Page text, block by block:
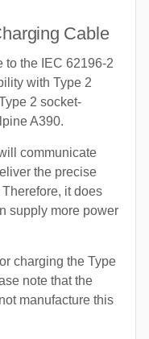
Cable
to the IEC 62196-2
with Type 2
2 socket-
A390.
communicate
the precise
it does
supply more power
charging the Type
note that the
manufacture this